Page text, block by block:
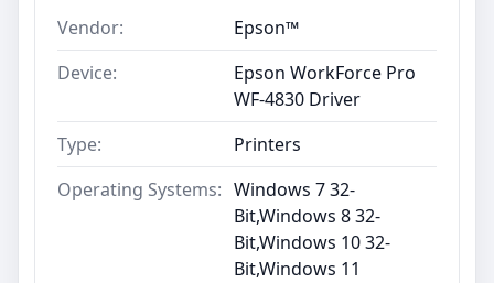
Vendor:
Epson™
Device:
Epson WorkForce Pro
WF-4830 Driver
Type:
Printers
Operating Systems: Windows 7 32-
Bit,Windows 8 32-
Bit,Windows 10 32-
Bit,Windows 11